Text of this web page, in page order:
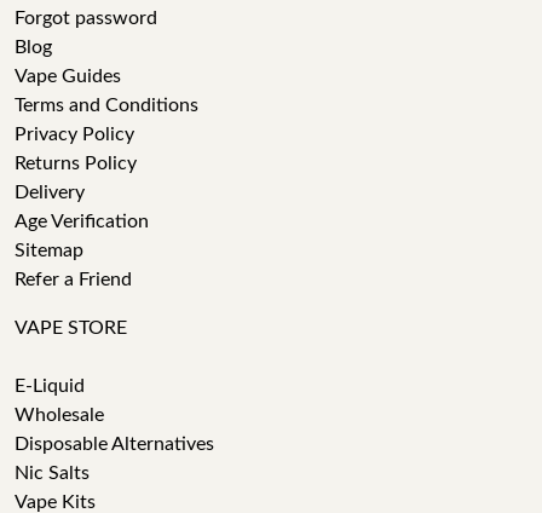
Forgot password
Blog
Vape Guides
Terms and Conditions
Privacy Policy
Returns Policy
Delivery
Age Verification
Sitemap
Refer a Friend
VAPE STORE
E-Liquid
Wholesale
Disposable Alternatives
Nic Salts
Vape Kits